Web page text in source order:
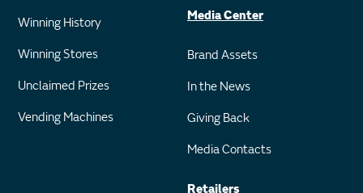
Winning History
Winning Stores
Unclaimed Prizes
Vending Machines
Media Center
Brand Assets
In the News
Giving Back
Media Contacts
Retailers